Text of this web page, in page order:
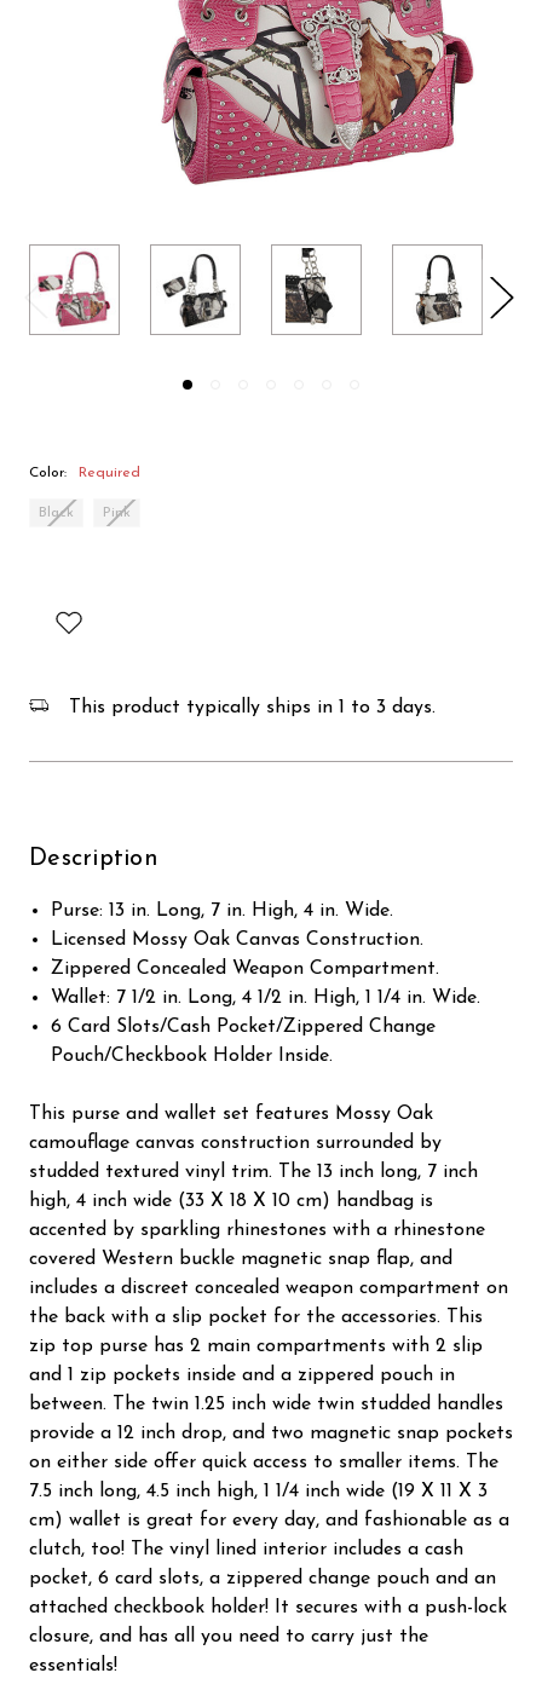
Color: Required
Black Pink
This product typically ships in 1 to 3 days.
Description
Purse: 13 in. Long, 7 in. High, 4 in. Wide.
Licensed Mossy Oak Canvas Construction.
Zippered Concealed Weapon Compartment.
Wallet: 7 1/2 in. Long, 4 1/2 in. High, 1 1/4 in. Wide.
6 Card Slots/Cash Pocket/Zippered Change
Pouch/Checkbook Holder Inside.
This purse and wallet set features Mossy Oak
camouflage canvas construction surrounded by
studded textured vinyl trim. The 13 inch long, 7 inch
high, 4 inch wide (33 X 18 X 10 cm) handbag is
accented by sparkling rhinestones with a rhinestone
covered Western buckle magnetic snap flap, and
includes a discreet concealed weapon compartment on
the back with a slip pocket for the accessories. This
zip top purse has 2 main compartments with 2 slip
and 1 zip pockets inside and a zippered pouch in
between. The twin 1.25 inch wide twin studded handles
provide a 12 inch drop, and two magnetic snap pockets
on either side offer quick access to smaller items. The
7.5 inch long, 4.5 inch high, 1 1/4 inch wide (19 X 11 X 3
cm) wallet is great for every day, and fashionable as a
clutch, too! The vinyl lined interior includes a cash
pocket, 6 card slots, a zippered change pouch and an
attached checkbook holder! It secures with a push-lock
closure, and has all you need to carry just the
essentials!